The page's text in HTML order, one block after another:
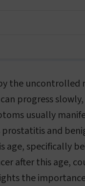
the
progress
usually
and
specifically
after this age,
the